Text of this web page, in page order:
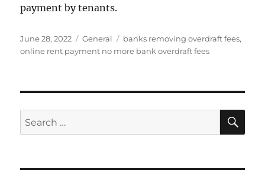
payment by tenants.
Posted
on
June 28, 2022 Categories
General Tags
banks removing overdraft fees,
online rent payment no more bank overdraft fees
Search
for: